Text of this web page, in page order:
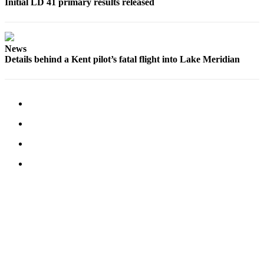
Results
Initial LD 41 primary results released
News
Details behind a Kent pilot’s fatal flight into Lake Meridian